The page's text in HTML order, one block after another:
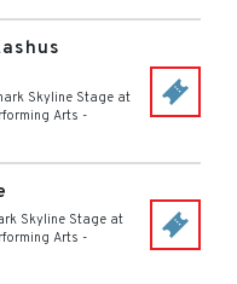
Skyline Stage at
Arts -
Skyline Stage at
Arts -